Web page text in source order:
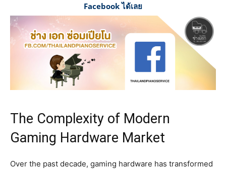
Facebook ได้เลย
The Complexity of Modern
Gaming Hardware Market
Over the past decade, gaming hardware has transformed